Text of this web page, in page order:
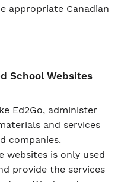
appropriate Canadian
School Websites
Ed2Go, administer
and services
companies.
websites is only used
provide the services